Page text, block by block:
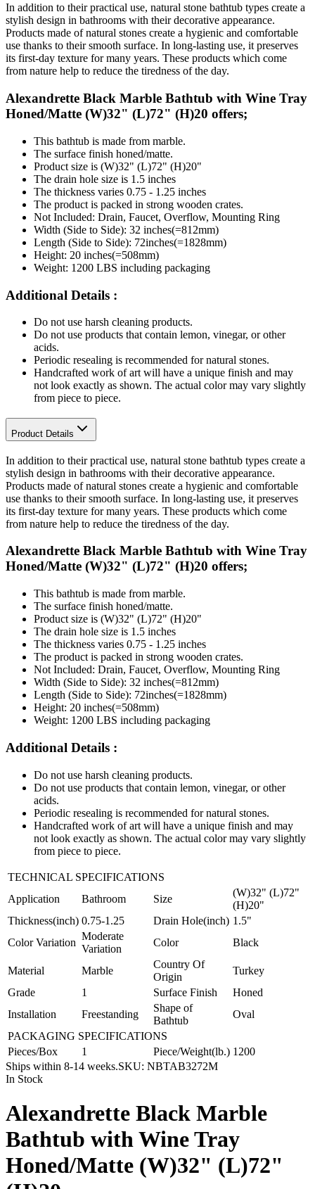
In addition to their practical use, natural stone bathtub types create a
stylish design in bathrooms with their decorative appearance.
Products made of natural stones create a hygienic and comfortable
use thanks to their smooth surface. In long-lasting use, it preserves
its first-day texture for many years. These products which come
from nature help to reduce the tiredness of the day.
Alexandrette Black Marble Bathtub with Wine Tray
Honed/Matte (W)32" (L)72" (H)20 offers;
This bathtub is made from marble.
The surface finish honed/matte.
Product size is (W)32" (L)72" (H)20"
The drain hole size is 1.5 inches
The thickness varies 0.75 - 1.25 inches
The product is packed in strong wooden crates.
Not Included: Drain, Faucet, Overflow, Mounting Ring
Width (Side to Side): 32 inches(=812mm)
Length (Side to Side): 72inches(=1828mm)
Height: 20 inches(=508mm)
Weight: 1200 LBS including packaging
Additional Details :
Do not use harsh cleaning products.
Do not use products that contain lemon, vinegar, or other
acids.
Periodic resealing is recommended for natural stones.
Handcrafted work of art will have a unique finish and may
not look exactly as shown. The actual color may vary slightly
from piece to piece.
Product Details
In addition to their practical use, natural stone bathtub types create a
stylish design in bathrooms with their decorative appearance.
Products made of natural stones create a hygienic and comfortable
use thanks to their smooth surface. In long-lasting use, it preserves
its first-day texture for many years. These products which come
from nature help to reduce the tiredness of the day.
Alexandrette Black Marble Bathtub with Wine Tray
Honed/Matte (W)32" (L)72" (H)20 offers;
This bathtub is made from marble.
The surface finish honed/matte.
Product size is (W)32" (L)72" (H)20"
The drain hole size is 1.5 inches
The thickness varies 0.75 - 1.25 inches
The product is packed in strong wooden crates.
Not Included: Drain, Faucet, Overflow, Mounting Ring
Width (Side to Side): 32 inches(=812mm)
Length (Side to Side): 72inches(=1828mm)
Height: 20 inches(=508mm)
Weight: 1200 LBS including packaging
Additional Details :
Do not use harsh cleaning products.
Do not use products that contain lemon, vinegar, or other
acids.
Periodic resealing is recommended for natural stones.
Handcrafted work of art will have a unique finish and may
not look exactly as shown. The actual color may vary slightly
from piece to piece.
TECHNICAL SPECIFICATIONS
Application
Bathroom Size
(W)32" (L)72"
(H)20"
Thickness(inch) 0.75-1.25 Drain Hole(inch) 1.5"
Color Variation
Moderate
Variation
Color Black
Material Marble
Country Of
Origin
Turkey
Grade
1 Surface Finish
Honed
Installation
Freestanding
Shape of
Bathtub
Oval
PACKAGING SPECIFICATIONS
Pieces/Box
1 Piece/Weight(lb.) 1200
Ships within 8-14 weeks.SKU: NBTAB3272M
In Stock
Alexandrette Black Marble
Bathtub with Wine Tray
Honed/Matte (W)32" (L)72"